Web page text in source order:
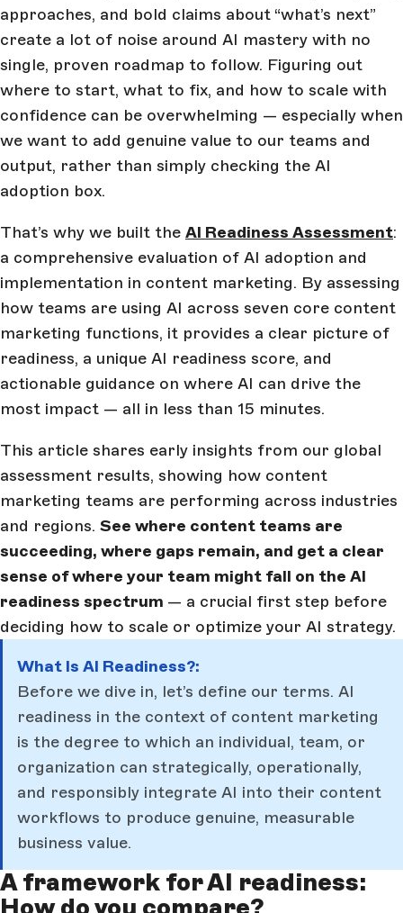
approaches, and bold claims about “what’s next”
create a lot of noise around AI mastery with no
single, proven roadmap to follow. Figuring out
where to start, what to fix, and how to scale with
confidence can be overwhelming — especially when
we want to add genuine value to our teams and
output, rather than simply checking the AI
adoption box.
That’s why we built the AI Readiness Assessment:
a comprehensive evaluation of AI adoption and
implementation in content marketing. By assessing
how teams are using AI across seven core content
marketing functions, it provides a clear picture of
readiness, a unique AI readiness score, and
actionable guidance on where AI can drive the
most impact — all in less than 15 minutes.
This article shares early insights from our global
assessment results, showing how content
marketing teams are performing across industries
and regions. See where content teams are
succeeding, where gaps remain, and get a clear
sense of where your team might fall on the AI
readiness spectrum — a crucial first step before
deciding how to scale or optimize your AI strategy.
What Is AI Readiness?:
Before we dive in, let’s define our terms. AI
readiness in the context of content marketing
is the degree to which an individual, team, or
organization can strategically, operationally,
and responsibly integrate AI into their content
workflows to produce genuine, measurable
business value.
A framework for AI readiness: